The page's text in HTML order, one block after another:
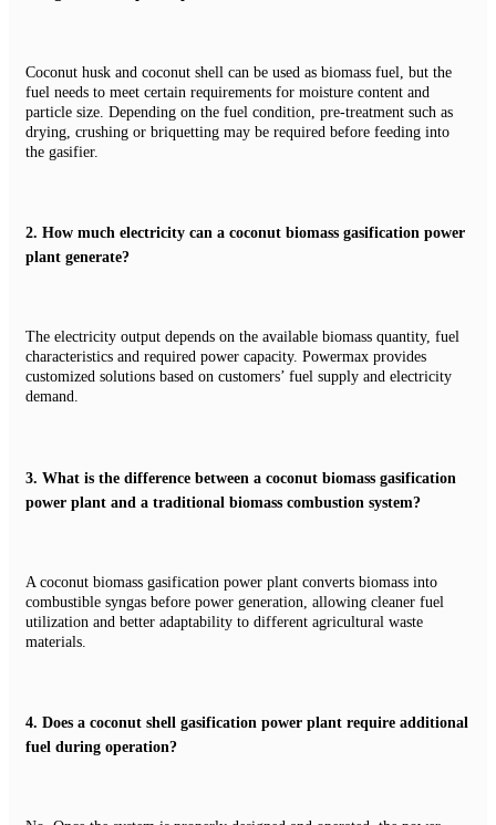
Coconut husk and coconut shell can be used as biomass fuel, but the
fuel needs to meet certain requirements for moisture content and
particle size. Depending on the fuel condition, pre-treatment such as
drying, crushing or briquetting may be required before feeding into
the gasifier.
2. How much electricity can a coconut biomass gasification power
plant generate?
The electricity output depends on the available biomass quantity, fuel
characteristics and required power capacity. Powermax provides
customized solutions based on customers’ fuel supply and electricity
demand.
3. What is the difference between a coconut biomass gasification
power plant and a traditional biomass combustion system?
A coconut biomass gasification power plant converts biomass into
combustible syngas before power generation, allowing cleaner fuel
utilization and better adaptability to different agricultural waste
materials.
4. Does a coconut shell gasification power plant require additional
fuel during operation?